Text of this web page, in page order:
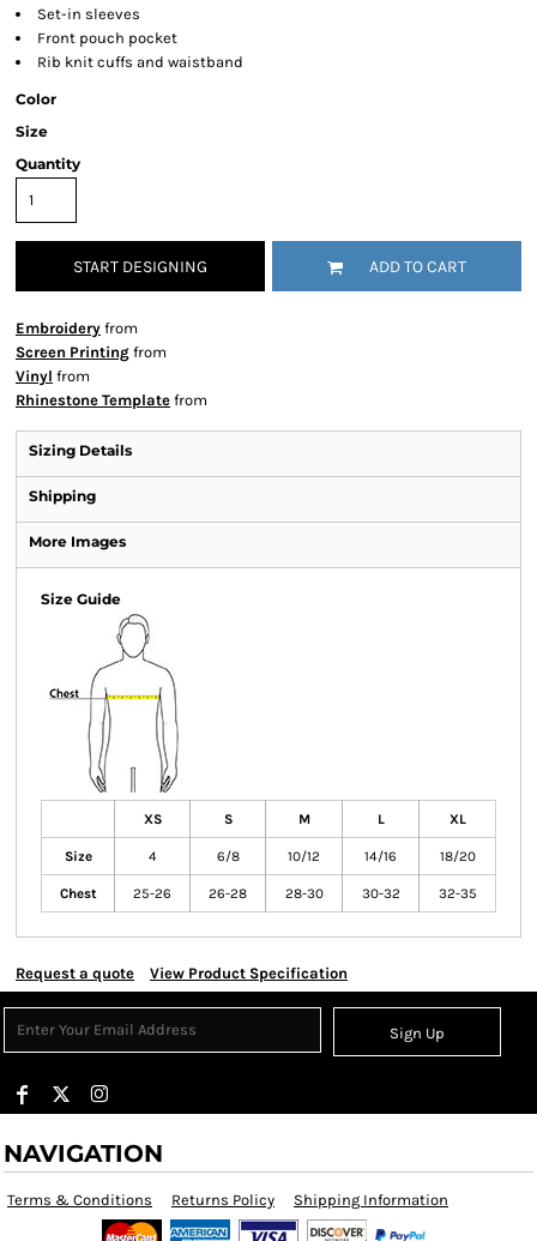
Set-in sleeves
Front pouch pocket
Rib knit cuffs and waistband
Color
Size
Quantity
START DESIGNING ADD TO CART
Embroidery from
Screen Printing from
Vinyl from
Rhinestone Template from
Sizing Details
Shipping
More Images
Size Guide
XS S M L XL
Size 4 6/8 10/12 14/16 18/20
Chest 25-26 26-28 28-30 30-32 32-35
Request a quote View Product Specification
Sign Up
NAVIGATION
Terms & Conditions Returns Policy Shipping Information